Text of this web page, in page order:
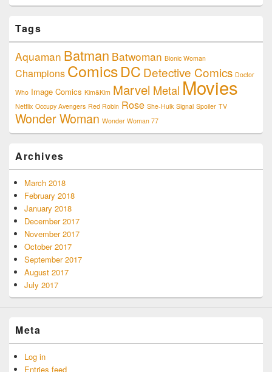
Tags
Aquaman Batman Batwoman Bionic Woman
Champions ComicsDC Detective Comics Doctor
Who Image Comics Kim&Kim Marvel Metal Movies
Netflix Occupy Avengers Red Robin Rose She-Hulk Signal Spoiler TV
Wonder Woman Wonder Woman 77
Archives
March 2018
February 2018
January 2018
December 2017
November 2017
October 2017
September 2017
August 2017
July 2017
Meta
Log in
Entries feed